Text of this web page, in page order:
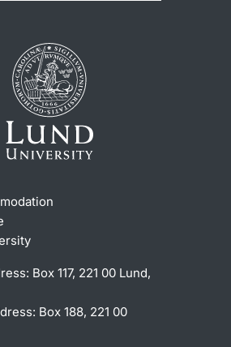
Box 117, 221 00 Lund,
Box 188, 221 00